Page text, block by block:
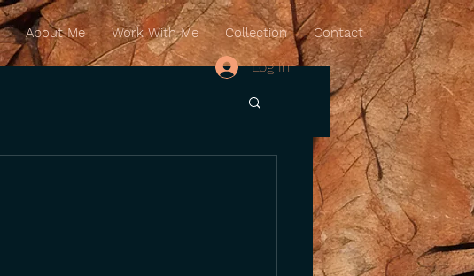
About Me Work With Me Collection Contact
Log In